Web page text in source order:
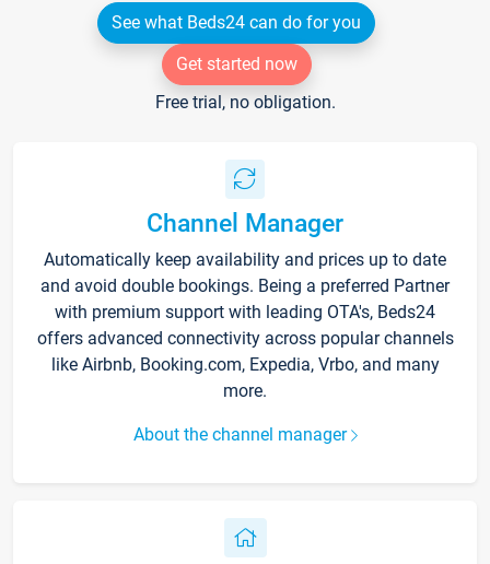
See what Beds24 can do for you
Get started now
Free trial, no obligation.
Channel Manager
Automatically keep availability and prices up to date
and avoid double bookings. Being a preferred Partner
with premium support with leading OTA's, Beds24
offers advanced connectivity across popular channels
like Airbnb, Booking.com, Expedia, Vrbo, and many
more.
About the channel manager